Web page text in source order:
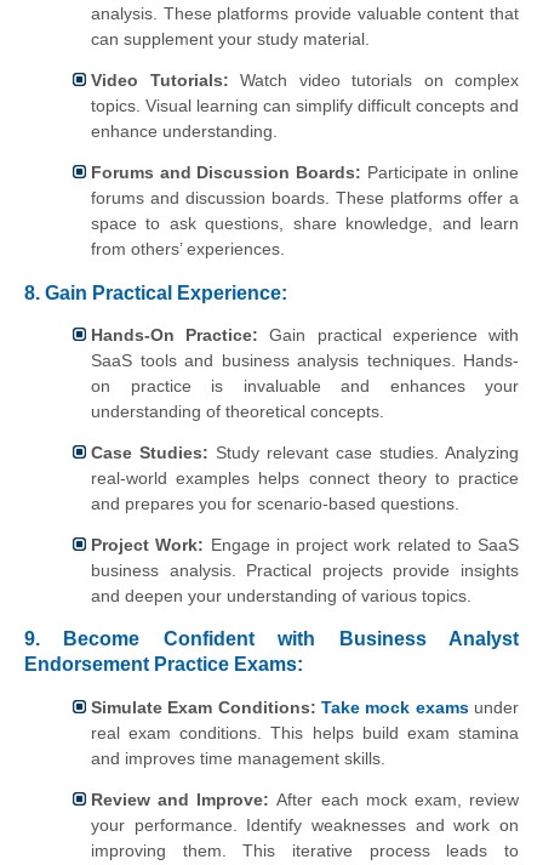
analysis. These platforms provide valuable content that
can supplement your study material.
Video Tutorials: Watch video tutorials on complex
topics. Visual learning can simplify difficult concepts and
enhance understanding.
Forums and Discussion Boards: Participate in online
forums and discussion boards. These platforms offer a
space to ask questions, share knowledge, and learn
from others’ experiences.
8. Gain Practical Experience:
Hands-On Practice:Gain practical experience with
SaaS tools and business analysis techniques. Hands-
on practice is invaluable and enhances your
understanding of theoretical concepts.
Case Studies: Study relevant case studies. Analyzing
real-world examples helps connect theory to practice
and prepares you for scenario-based questions.
Project Work: Engage in project work related to SaaS
business analysis. Practical projects provide insights
and deepen your understanding of various topics.
9.
Become Confident with Business Analyst
Endorsement Practice Exams:
Simulate Exam Conditions: Take mock examsunder
real exam conditions. This helps build exam stamina
and improves time management skills.
Review and Improve:After each mock exam, review
your performance. Identify weaknesses and work on
improving them. This iterative process leads to